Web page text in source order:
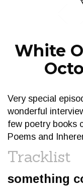
White
Very special
wonderful
few poetry books
Poems and
Tracklist
something